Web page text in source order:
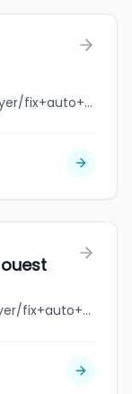
jobbank.gc.ca/browsejobs/employer/fix+auto+stoney+creek/ca
jobbank.gc.ca/browsejobs/employer/fix+auto+trois-rivi%C3%A8res+ouest/ca